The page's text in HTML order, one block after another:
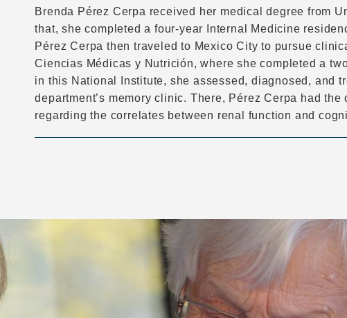
Brenda Pérez Cerpa received her medical degree from
that, she completed a four-year Internal Medicine
Pérez Cerpa then traveled to Mexico City to pursue
Ciencias Médicas y Nutrición, where she completed a
in this National Institute, she assessed, diagnosed, and
department’s memory clinic. There, Pérez Cerpa had
regarding the correlates between renal function and